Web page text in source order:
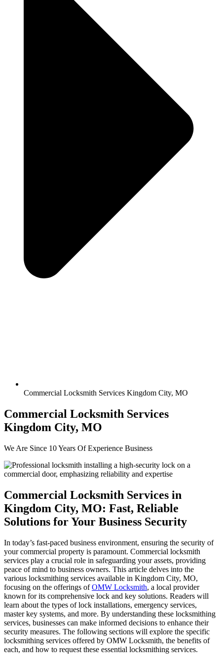
Commercial Locksmith Services Kingdom City, MO
Commercial Locksmith Services
Kingdom City, MO
We Are Since 10 Years Of Experience Business
Commercial Locksmith Services in
Kingdom City, MO: Fast, Reliable
Solutions for Your Business Security
In today’s fast-paced business environment, ensuring the security of
your commercial property is paramount. Commercial locksmith
services play a crucial role in safeguarding your assets, providing
peace of mind to business owners. This article delves into the
various locksmithing services available in Kingdom City, MO,
focusing on the offerings ofOMW Locksmith, a local provider
known for its comprehensive lock and key solutions. Readers will
learn about the types of lock installations, emergency services,
master key systems, and more. By understanding these locksmithing
services, businesses can make informed decisions to enhance their
security measures. The following sections will explore the specific
locksmithing services offered by OMW Locksmith, the benefits of
each, and how to request these essential locksmithing services.